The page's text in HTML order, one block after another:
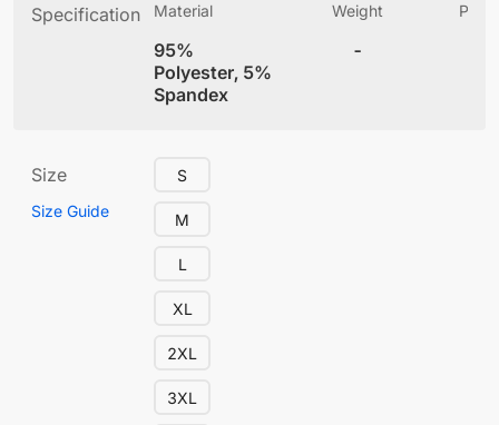
Specification Material
95%
Polyester, 5%
Spandex
Weight
-
Size
Size Guide
S
M
L
XL
2XL
3XL